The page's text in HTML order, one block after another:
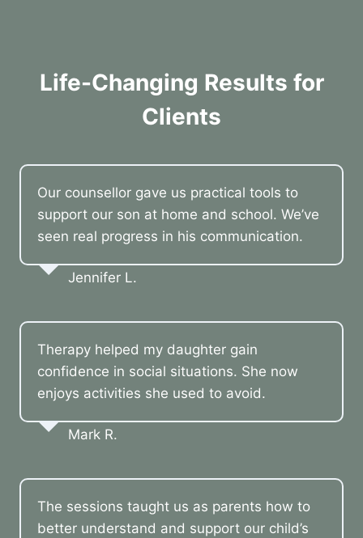
Life-Changing Results for
Clients
Our counsellor gave us practical tools to
support our son at home and school. We’ve
seen real progress in his communication.
Jennifer L.
Therapy helped my daughter gain
confidence in social situations. She now
enjoys activities she used to avoid.
Mark R.
The sessions taught us as parents how to
better understand and support our child’s